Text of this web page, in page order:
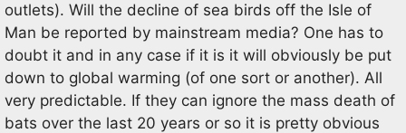
outlets). Will the decline of sea birds off the Isle of
Man be reported by mainstream media? One has to
doubt it and in any case if it is it will obviously be put
down to global warming (of one sort or another). All
very predictable. If they can ignore the mass death of
bats over the last 20 years or so it is pretty obvious